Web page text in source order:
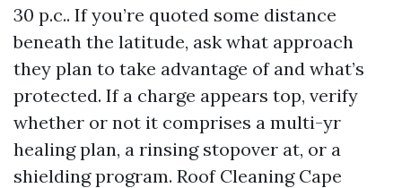
30 p.c.. If you’re quoted some distance
beneath the latitude, ask what approach
they plan to take advantage of and what’s
protected. If a charge appears top, verify
whether or not it comprises a multi-yr
healing plan, a rinsing stopover at, or a
shielding program. Roof Cleaning Cape